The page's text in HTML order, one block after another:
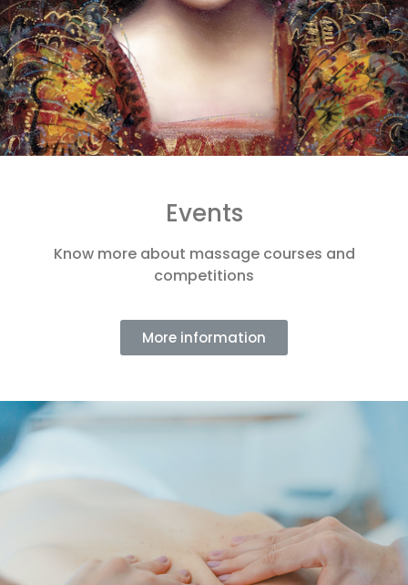
Events
Know more about massage courses and
competitions
More information